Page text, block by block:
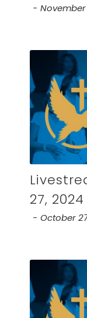
November
27, 2024
October